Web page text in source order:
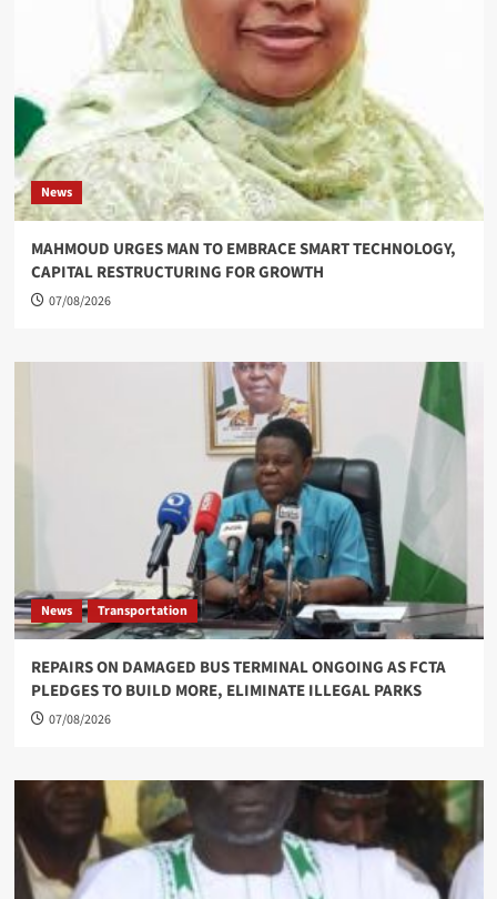
News
MAHMOUD URGES MAN TO EMBRACE SMART TECHNOLOGY,
CAPITAL RESTRUCTURING FOR GROWTH
07/08/2026
News Transportation
REPAIRS ON DAMAGED BUS TERMINAL ONGOING AS FCTA
PLEDGES TO BUILD MORE, ELIMINATE ILLEGAL PARKS
07/08/2026